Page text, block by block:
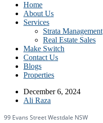
Home
About Us
Services
Strata Management
Real Estate Sales
Make Switch
Contact Us
Blogs
Properties
December 6, 2024
Ali Raza
99 Evans Street Westdale NSW